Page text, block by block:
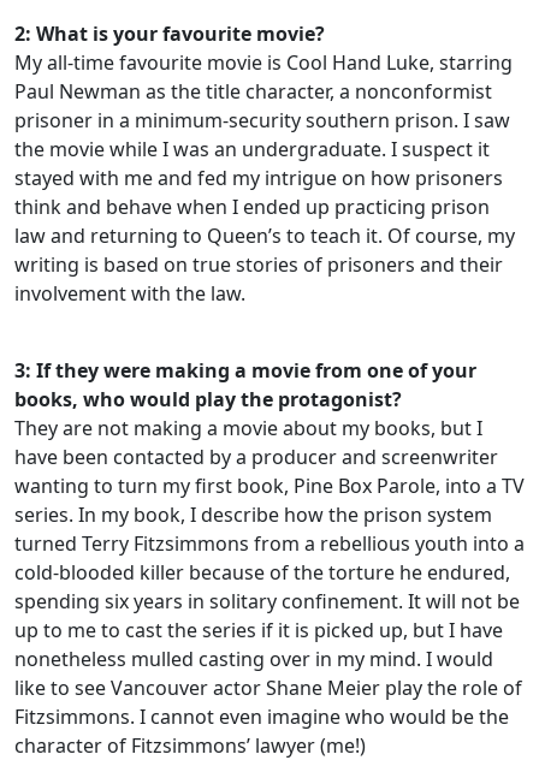
2: What is your favourite movie?
My all-time favourite movie is Cool Hand Luke, starring
Paul Newman as the title character, a nonconformist
prisoner in a minimum-security southern prison. I saw
the movie while I was an undergraduate. I suspect it
stayed with me and fed my intrigue on how prisoners
think and behave when I ended up practicing prison
law and returning to Queen’s to teach it. Of course, my
writing is based on true stories of prisoners and their
involvement with the law.
3: If they were making a movie from one of your
books, who would play the protagonist?
They are not making a movie about my books, but I
have been contacted by a producer and screenwriter
wanting to turn my first book, Pine Box Parole, into a TV
series. In my book, I describe how the prison system
turned Terry Fitzsimmons from a rebellious youth into a
cold-blooded killer because of the torture he endured,
spending six years in solitary confinement. It will not be
up to me to cast the series if it is picked up, but I have
nonetheless mulled casting over in my mind. I would
like to see Vancouver actor Shane Meier play the role of
Fitzsimmons. I cannot even imagine who would be the
character of Fitzsimmons’ lawyer (me!)